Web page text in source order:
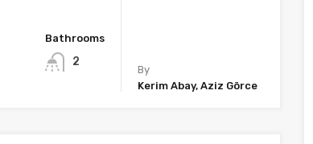
Bathrooms
2
By
Kerim Abay, Aziz Görce